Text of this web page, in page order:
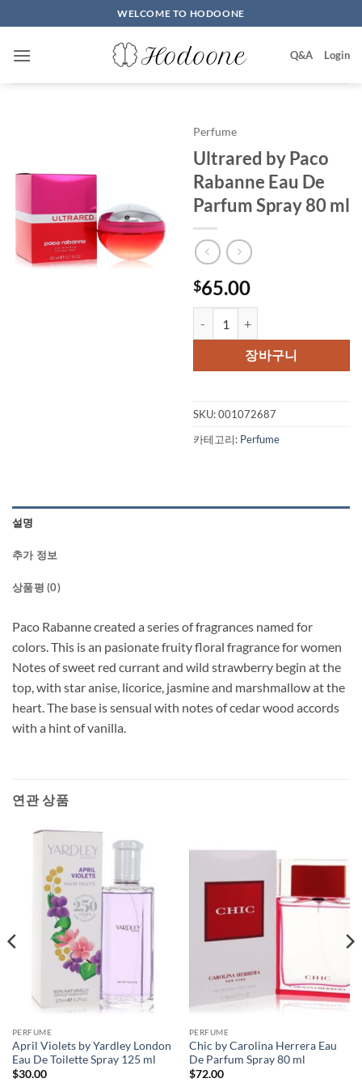
to
content
WELCOME TO HODOONE
Q&A Login
Perfume
Ultrared by Paco
Rabanne Eau De
Parfum Spray 80 ml
$65.00
장바구니
SKU:001072687
카테고리: Perfume
설명
추가 정보
상품평 (0)
Paco Rabanne created a series of fragrances named for
colors. This is an pasionate fruity floral fragrance for women
Notes of sweet red currant and wild strawberry begin at the
top, with star anise, licorice, jasmine and marshmallow at the
heart. The base is sensual with notes of cedar wood accords
with a hint of vanilla.
연관 상품
PERFUME
April Violets by Yardley London
Eau De Toilette Spray 125 ml
$30.00
PERFUME
Chic by Carolina Herrera Eau
De Parfum Spray 80 ml
$72.00